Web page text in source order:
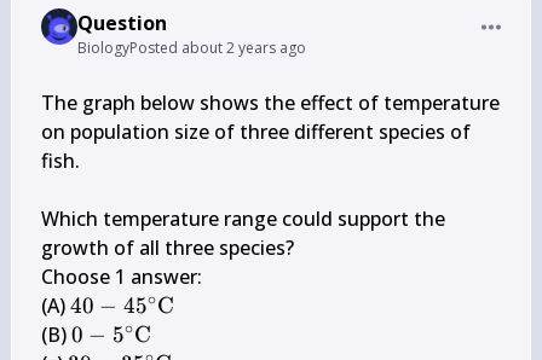
Question
BiologyPosted about 2 years ago
The graph below shows the effect of temperature
on population size of three different species of
fish.
Which temperature range could support the
growth of all three species?
Choose 1 answer:
(A) 40-
45^{\circ}
40 − 45∘C
(B) 0-5^{\circ}
0 − 5∘C